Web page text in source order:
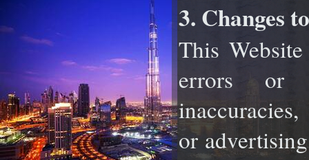
3. Changes
This
errors or
or